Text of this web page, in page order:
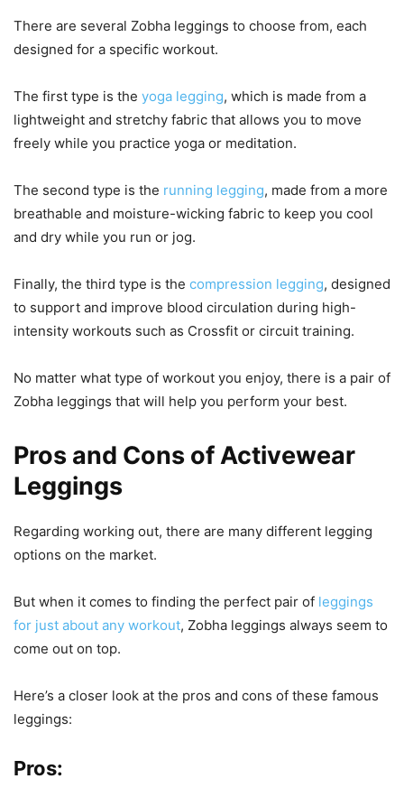
There are several Zobha leggings to choose from, each
designed for a specific workout.
The first type is the yoga legging, which is made from a
lightweight and stretchy fabric that allows you to move
freely while you practice yoga or meditation.
The second type is the running legging, made from a more
breathable and moisture-wicking fabric to keep you cool
and dry while you run or jog.
Finally, the third type is the compression legging, designed
to support and improve blood circulation during high-
intensity workouts such as Crossfit or circuit training.
No matter what type of workout you enjoy, there is a pair of
Zobha leggings that will help you perform your best.
Pros and Cons of Activewear
Leggings
Regarding working out, there are many different legging
options on the market.
But when it comes to finding the perfect pair of leggings
for just about any workout, Zobha leggings always seem to
come out on top.
Here’s a closer look at the pros and cons of these famous
leggings:
Pros: